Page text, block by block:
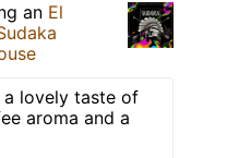
an El
lovely taste of
aroma and a